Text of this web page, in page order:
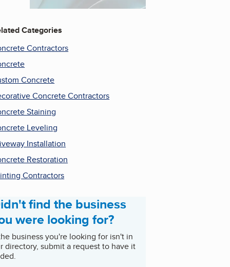
Categories
Contractors
Concrete
Concrete Contractors
Staining
Leveling
Installation
Restoration
Contractors
find the business
were looking for?
business you're looking for isn't in
directory, submit a request to have it